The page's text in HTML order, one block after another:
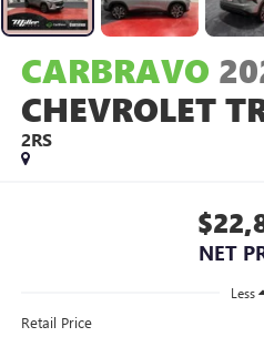
CARBRAVO
CHEVROLET
2RS
NET
Less
Retail Price